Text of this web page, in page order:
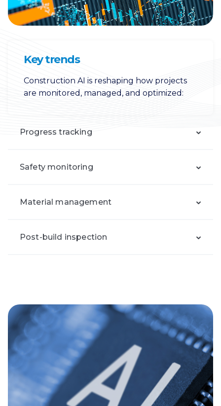
Key trends
Construction AI is reshaping how projects
are monitored, managed, and optimized:
Progress tracking
Safety monitoring
Material management
Post-build inspection